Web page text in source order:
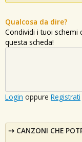
Qualcosa da dire?
Condividi i tuoi schemi
questa scheda!
Login oppure Registrati
CANZONI CHE